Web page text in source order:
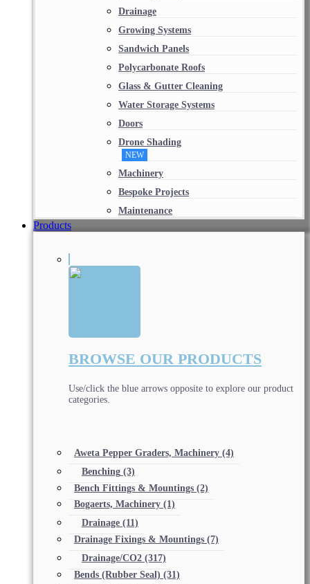
Drainage
Growing Systems
Sandwich Panels
Polycarbonate Roofs
Glass & Gutter Cleaning
Water Storage Systems
Doors
Drone Shading
NEW
Machinery
Bespoke Projects
Maintenance
Products
BROWSE OUR PRODUCTS
Use/click the blue arrows opposite to explore our product
categories.
Aweta Pepper Graders, Machinery (4)
Benching (3)
Bench Fittings & Mountings (2)
Bogaerts, Machinery (1)
Drainage (11)
Drainage Fixings & Mountings (7)
Drainage/CO2 (317)
Bends (Rubber Seal) (31)